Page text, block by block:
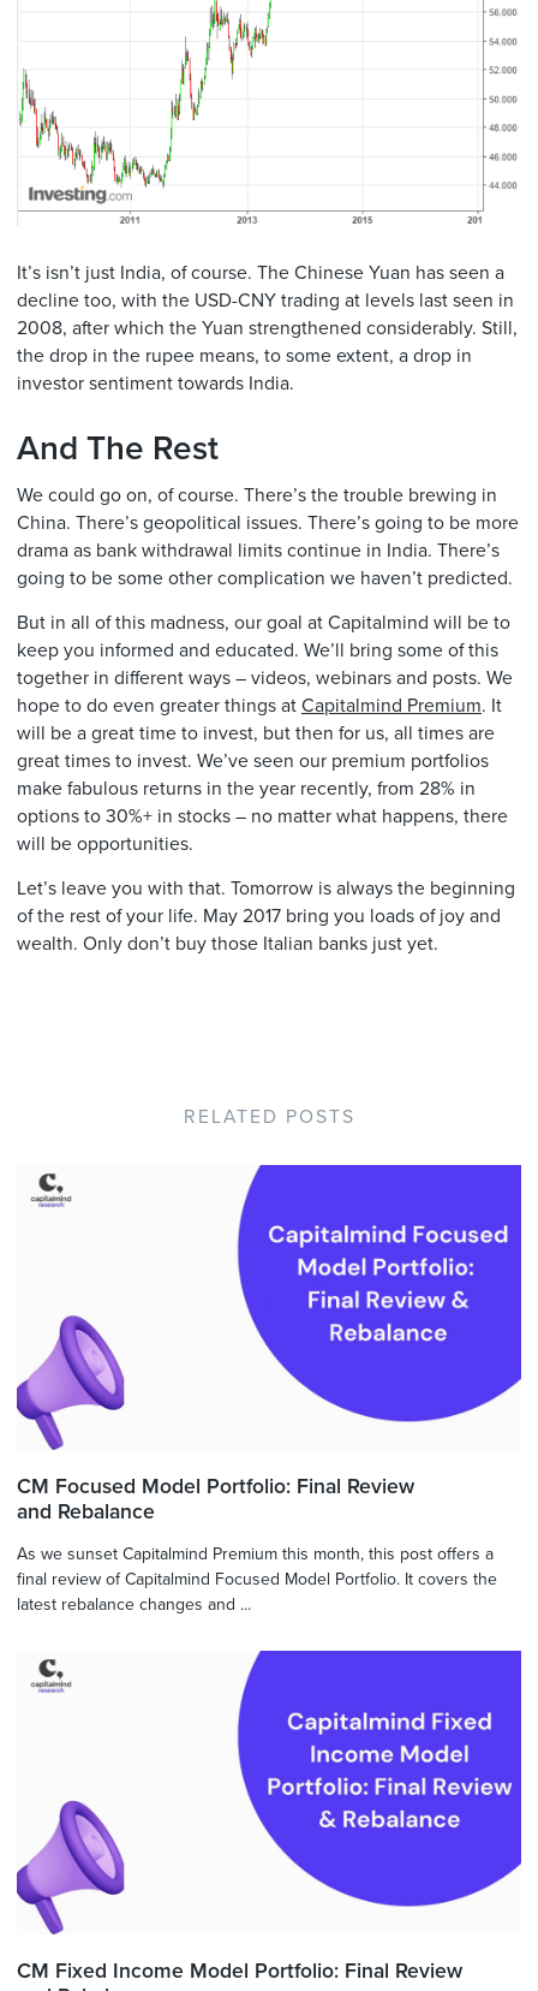
It’s isn’t just India, of course. The Chinese Yuan has seen a
decline too, with the USD-CNY trading at levels last seen in
2008, after which the Yuan strengthened considerably. Still,
the drop in the rupee means, to some extent, a drop in
investor sentiment towards India.
And The Rest
We could go on, of course. There’s the trouble brewing in
China. There’s geopolitical issues. There’s going to be more
drama as bank withdrawal limits continue in India. There’s
going to be some other complication we haven’t predicted.
But in all of this madness, our goal at Capitalmind will be to
keep you informed and educated. We’ll bring some of this
together in different ways – videos, webinars and posts. We
hope to do even greater things at Capitalmind Premium. It
will be a great time to invest, but then for us, all times are
great times to invest. We’ve seen our premium portfolios
make fabulous returns in the year recently, from 28% in
options to 30%+ in stocks – no matter what happens, there
will be opportunities.
Let’s leave you with that. Tomorrow is always the beginning
of the rest of your life. May 2017 bring you loads of joy and
wealth. Only don’t buy those Italian banks just yet.
RELATED POSTS
CM Focused Model Portfolio: Final Review
and Rebalance
As we sunset Capitalmind Premium this month, this post offers a
final review of Capitalmind Focused Model Portfolio. It covers the
latest rebalance changes and ...
CM Fixed Income Model Portfolio: Final Review